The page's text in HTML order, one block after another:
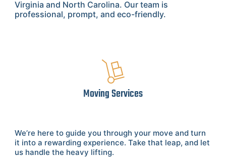
Virginia and North Carolina. Our team is
professional, prompt, and eco-friendly.
Moving Services
We’re here to guide you through your move and turn
it into a rewarding experience. Take that leap, and let
us handle the heavy lifting.